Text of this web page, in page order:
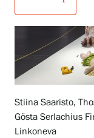
Visit us
Exhibitions
Events
Our Services
Collections and
Serlachius
SERLACHIUS+
Stiina Saaristo,
Gösta Serlachius
Linkoneva